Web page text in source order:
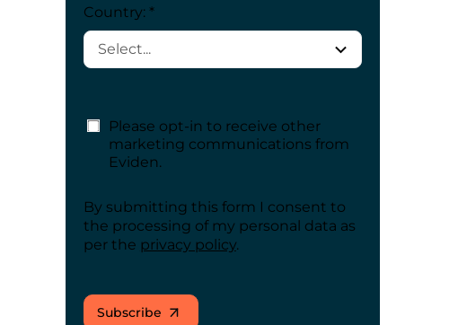
Country: *
Please opt-in to receive other
marketing communications from
Eviden.
By submitting this form I consent to
the processing of my personal data as
per the privacy policy.
Subscribe